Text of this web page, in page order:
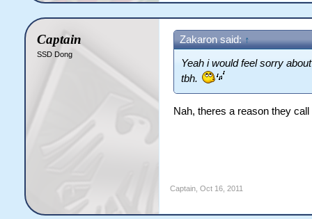
Captain
SSD Dong
Zakaron said: ↑
Yeah i would feel sorry
tbh.
Nah, theres a reason they
Captain, Oct 16, 2011